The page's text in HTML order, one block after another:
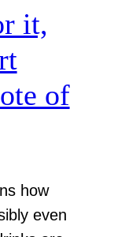
it,
of
how
even